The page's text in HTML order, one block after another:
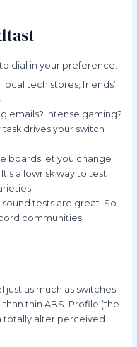
dial in your preference:
local tech stores, friends’
emails? Intense gaming?
task drives your switch
boards let you change
a lowrisk way to test
sound tests are great. So
communities.
as much as switches.
thin ABS. Profile (the
totally alter perceived